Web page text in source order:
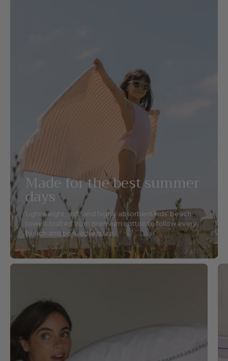
Made for the best summer
days
Lightweight, soft, and highly absorbent kids’ beach
towels crafted from premium cotton to follow every
beach and pool adventure.